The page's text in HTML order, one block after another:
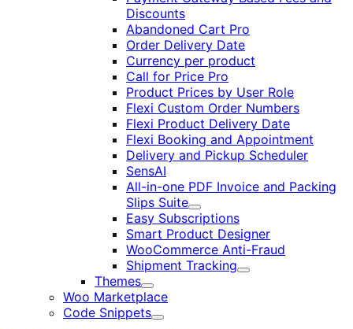
Discounts
Abandoned Cart Pro
Order Delivery Date
Currency per product
Call for Price Pro
Product Prices by User Role
Flexi Custom Order Numbers
Flexi Product Delivery Date
Flexi Booking and Appointment
Delivery and Pickup Scheduler
SensAI
All-in-one PDF Invoice and Packing
Slips Suite
Expand
Easy Subscriptions
Smart Product Designer
WooCommerce Anti-Fraud
Shipment Tracking
Expand
Themes
Expand
Woo Marketplace
Code Snippets
Expand